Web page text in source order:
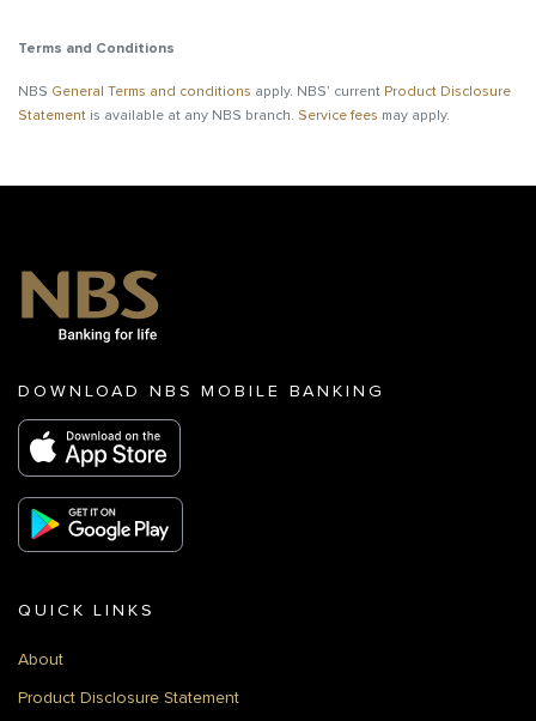
Terms and Conditions
NBS General Terms and conditions apply. NBS’ current Product Disclosure
Statement is available at any NBS branch. Service fees may apply.
DOWNLOAD NBS MOBILE BANKING
QUICK LINKS
About
Product Disclosure Statement